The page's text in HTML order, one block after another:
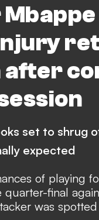
set to shrug
expected
of playing
quarter-final
was